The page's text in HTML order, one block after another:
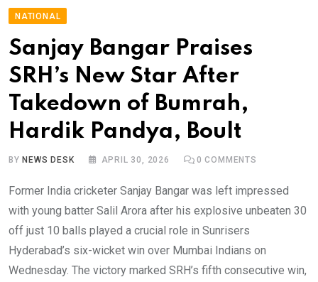
NATIONAL
Sanjay Bangar Praises
SRH’s New Star After
Takedown of Bumrah,
Hardik Pandya, Boult
BYNEWS DESK APRIL 30, 2026 0 COMMENTS
Former India cricketer Sanjay Bangar was left impressed
with young batter Salil Arora after his explosive unbeaten 30
off just 10 balls played a crucial role in Sunrisers
Hyderabad’s six-wicket win over Mumbai Indians on
Wednesday. The victory marked SRH’s fifth consecutive win,